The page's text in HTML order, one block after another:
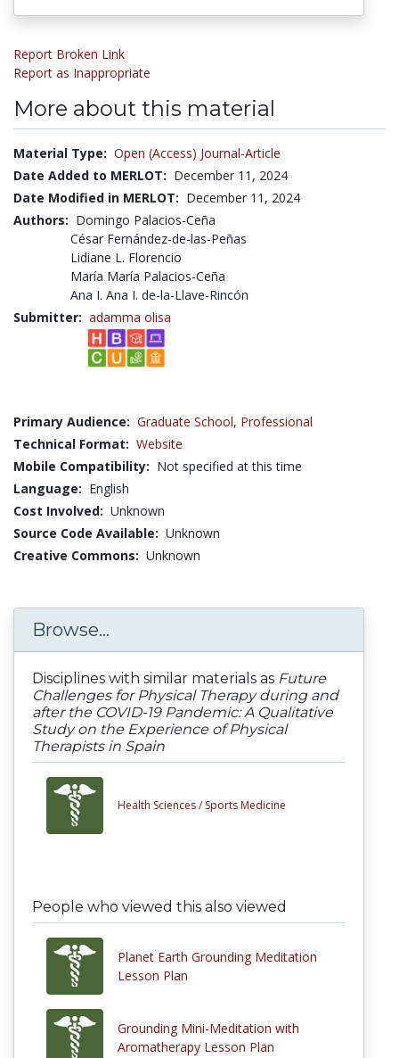
Report Broken Link
Report as Inappropriate
More about this material
Material Type: Open (Access) Journal-Article
Date Added to MERLOT: December 11, 2024
Date Modified in MERLOT: December 11, 2024
Authors: Domingo Palacios-Ceña
César Fernández-de-las-Peñas
Lidiane L. Florencio
María María Palacios-Ceña
Ana I. Ana I. de-la-Llave-Rincón
Submitter: adamma olisa
Primary Audience: Graduate School, Professional
Technical Format: Website
Mobile Compatibility: Not specified at this time
Language: English
Cost Involved: Unknown
Source Code Available: Unknown
Creative Commons: Unknown
Browse...
Disciplines with similar materials as Future
Challenges for Physical Therapy during and
after the COVID-19 Pandemic: A Qualitative
Study on the Experience of Physical
Therapists in Spain
Health Sciences / Sports Medicine
People who viewed this also viewed
Planet Earth Grounding Meditation
Lesson Plan
Grounding Mini-Meditation with
Aromatherapy Lesson Plan